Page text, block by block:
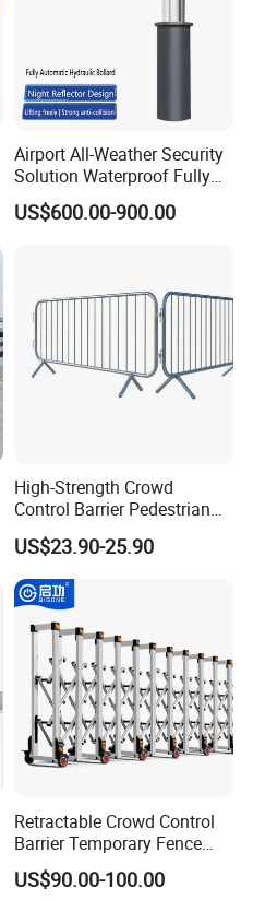
Airport All-Weather Security
Solution Waterproof Fully
Automatic Hydraulic
Retractable Road Bollard
US$600.00-900.00
High-Strength Crowd
Control Barrier Pedestrian
Barries with Interlocking
System
US$23.90-25.90
Retractable Crowd Control
Barrier Temporary Fence
Silver Aluminum Alloy
Accordion Road Barrier
US$90.00-100.00